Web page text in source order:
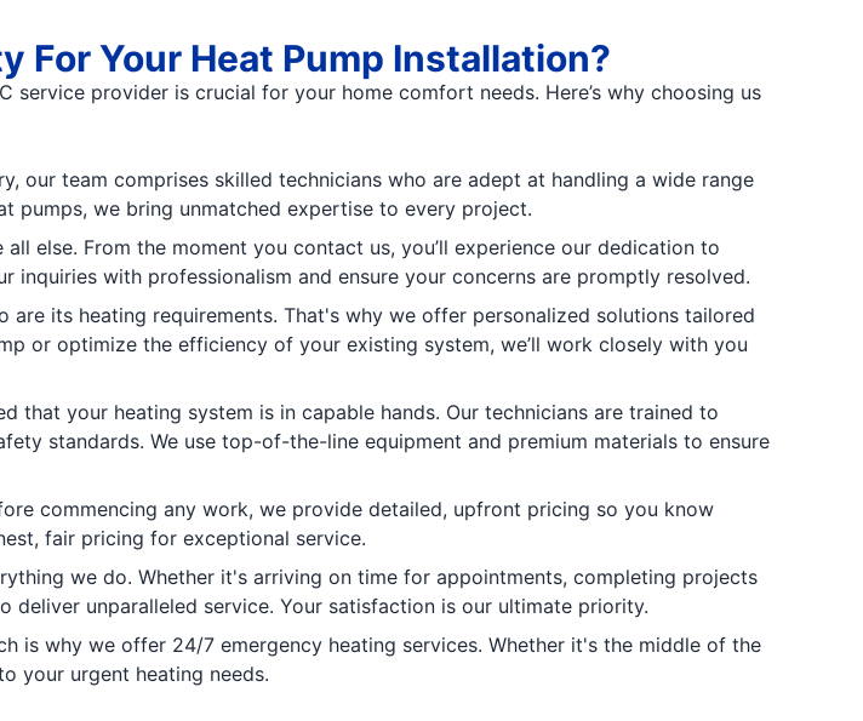
For Your Heat Pump Installation?
provider is crucial for your home comfort needs. Here’s why choosing us
our team comprises skilled technicians who are adept at handling a wide range
pumps, we bring unmatched expertise to every project.
else. From the moment you contact us, you’ll experience our dedication to
with professionalism and ensure your concerns are promptly resolved.
are its heating requirements. That's why we offer personalized solutions tailored
or optimize the efficiency of your existing system, we’ll work closely with you
that your heating system is in capable hands. Our technicians are trained to
standards. We use top-of-the-line equipment and premium materials to ensure
commencing any work, we provide detailed, upfront pricing so you know
fair pricing for exceptional service.
we do. Whether it's arriving on time for appointments, completing projects
unparalleled service. Your satisfaction is our ultimate priority.
is why we offer 24/7 emergency heating services. Whether it's the middle of the
your urgent heating needs.